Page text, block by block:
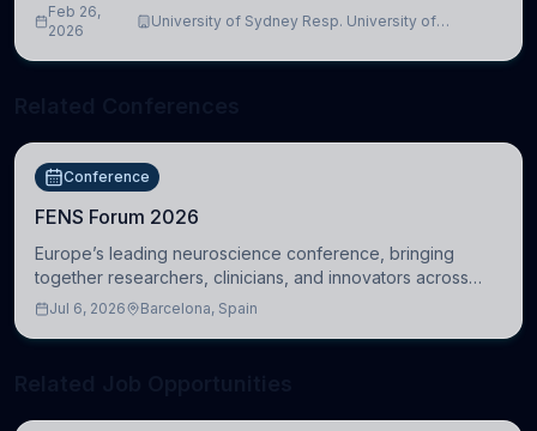
Feb 26,
2026
University of Sydney Resp. University of
Conference
FENS Forum 2026
Europe’s leading neuroscience conference, bringing
together researchers, clinicians, and innovators across
molecular, cellular, systems, cognitive, and clinical
Jul 6, 2026 Barcelona, Spain